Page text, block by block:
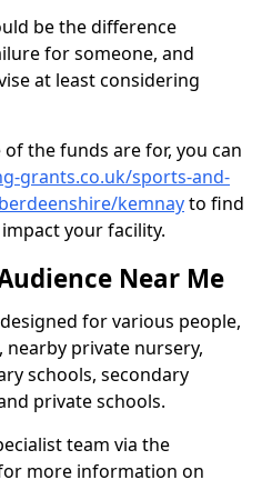
be the difference
for someone, and
at least considering
the funds are for, you can
grants.co.uk/sports-and-
kemnayto find
your facility.
Near Me
for various people,
private nursery,
schools, secondary
private schools.
team via the
more information on